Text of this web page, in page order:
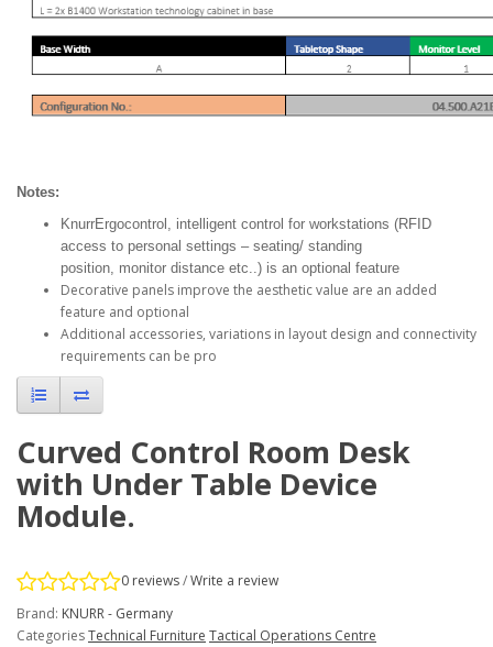
Notes:
KnurrErgocontrol, intelligent control for workstations (RFID
access to personal settings – seating/ standing
position, monitor distance etc..) is an optional feature
Decorative panels improve the aesthetic value are an added
feature and optional
Additional accessories, variations in layout design and connectivity
requirements can be pro
Curved Control Room Desk
with Under Table Device
Module.
0 reviews/Write a review
Brand: KNURR - Germany
CategoriesTechnical Furniture Tactical Operations Centre